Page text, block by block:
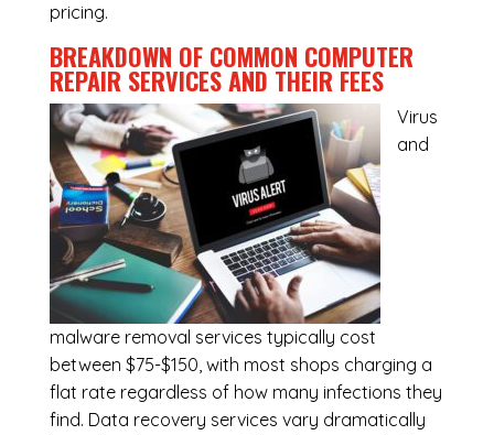
pricing.
BREAKDOWN OF COMMON COMPUTER
REPAIR SERVICESAND THEIR FEES
Virus
and
malware removal services typically cost
between $75-$150, with most shops charging a
flat rate regardless of how many infections they
find. Data recovery services vary dramatically